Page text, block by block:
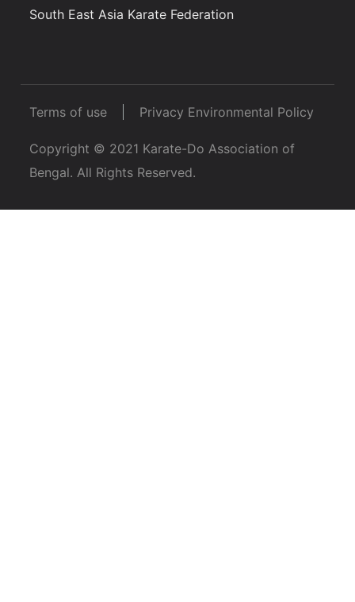
South East Asia Karate Federation
Terms of use Privacy Environmental Policy
Copyright © 2021 Karate-Do Association of
Bengal. All Rights Reserved.